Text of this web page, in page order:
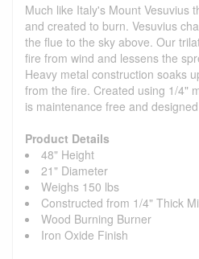
Much like Italy's Mount Vesuvius
and created to burn. Vesuvius
the flue to the sky above. Our
fire from wind and lessens the
Heavy metal construction soaks
from the fire. Created using 1/4"
is maintenance free and
Product Details
48" Height
21" Diameter
Weighs 150 lbs
Constructed from 1/4" Thick
Wood Burning Burner
Iron Oxide Finish